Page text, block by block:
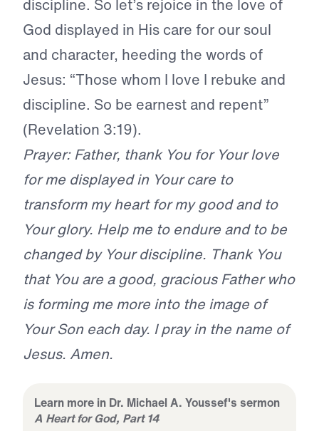
discipline. So let’s rejoice in the love of
God displayed in His care for our soul
and character, heeding the words of
Jesus: “Those whom I love I rebuke and
discipline. So be earnest and repent”
(Revelation 3:19).
Prayer: Father, thank You for Your love
for me displayed in Your care to
transform my heart for my good and to
Your glory. Help me to endure and to be
changed by Your discipline. Thank You
that You are a good, gracious Father who
is forming me more into the image of
Your Son each day. I pray in the name of
Jesus. Amen.
Learn more in Dr. Michael A. Youssef's sermon
A Heart for God, Part 14